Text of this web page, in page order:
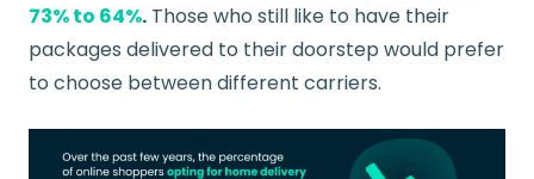
73% to 64%. Those who still like to have their
packages delivered to their doorstep would prefer
to choose between different carriers.